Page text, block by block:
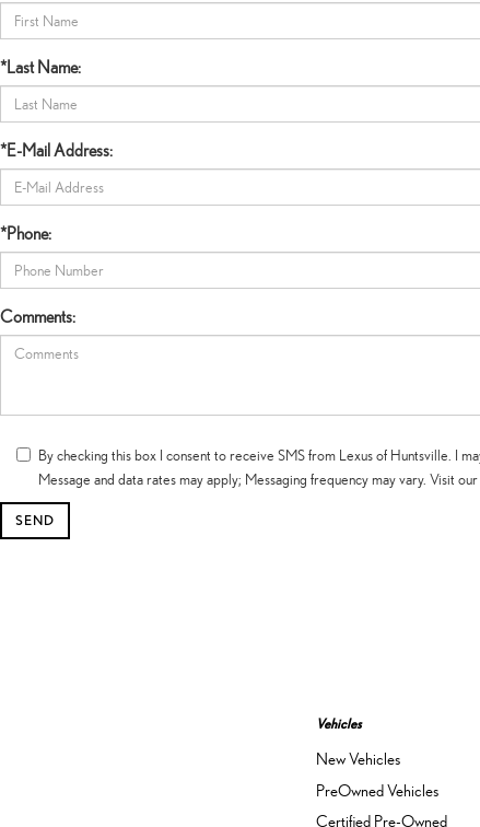
*Last Name:
*E-Mail Address:
*Phone:
Comments:
By checking this box I consent to receive SMS from Lexus of Huntsville. I
Message and data rates may apply; Messaging frequency may vary. Visit
Vehicles
New Vehicles
PreOwned Vehicles
Certified Pre-Owned